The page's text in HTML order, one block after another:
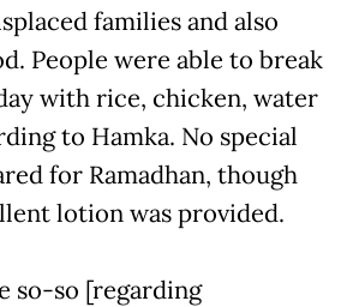
families and also
People were able to break
with rice, chicken, water
to Hamka. No special
for Ramadhan, though
lotion was provided.
so-so [regarding